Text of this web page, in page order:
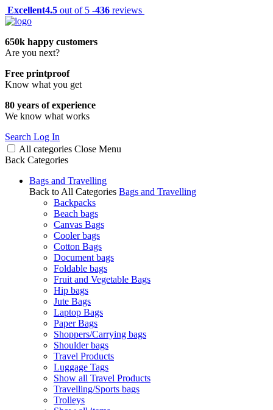
Excellent4.5 out of 5 -436 reviews
650k happy customers
Are you next?
Free printproof
Know what you get
80 years of experience
We know what works
Search Log In
All categories Close Menu
Back Categories
Bags and Travelling
Back to All Categories Bags and Travelling
Backpacks
Beach bags
Canvas Bags
Cooler bags
Cotton Bags
Document bags
Foldable bags
Fruit and Vegetable Bags
Hip bags
Jute Bags
Laptop Bags
Paper Bags
Shoppers/Carrying bags
Shoulder bags
Travel Products
Luggage Tags
Show all Travel Products
Travelling/Sports bags
Trolleys